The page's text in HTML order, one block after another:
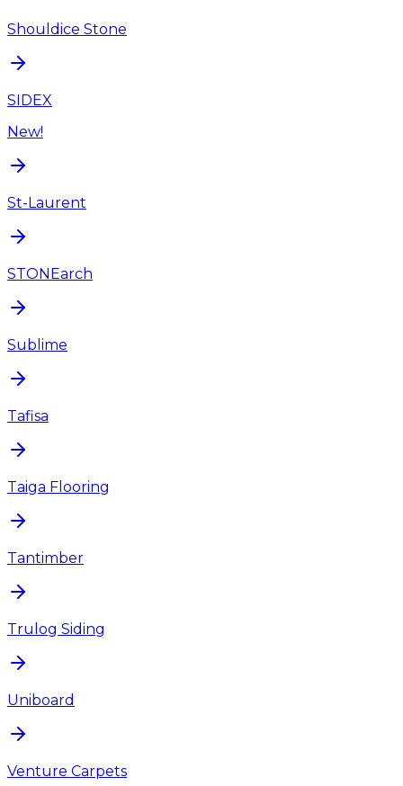
Shouldice Stone
SIDEX
New!
St-Laurent
STONEarch
Sublime
Tafisa
Taiga Flooring
Tantimber
Trulog Siding
Uniboard
Venture Carpets